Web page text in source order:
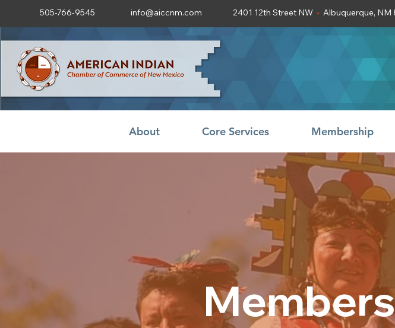
505-766-9545 info@aiccnm.com 2401 12th Street NW • Albuquerque, NM
About Core Services Membership